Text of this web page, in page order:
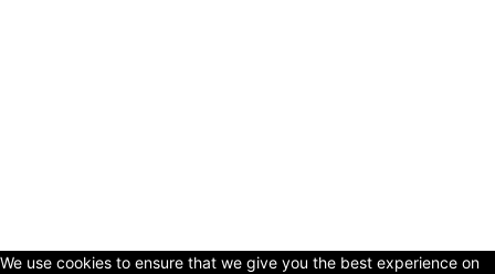
We use cookies to ensure that we give you the best experience on